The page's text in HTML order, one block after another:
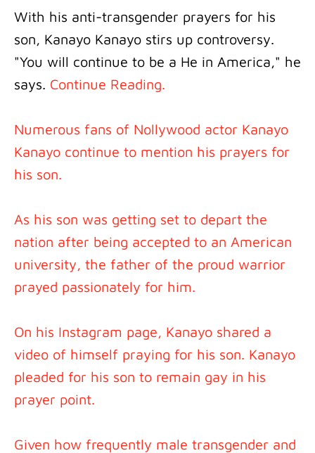
With his anti-transgender prayers for his
son, Kanayo Kanayo stirs up controversy.
"You will continue to be a He in America," he
says. Continue Reading.
Numerous fans of Nollywood actor Kanayo
Kanayo continue to mention his prayers for
his son.
As his son was getting set to depart the
nation after being accepted to an American
university, the father of the proud warrior
prayed passionately for him.
On his Instagram page, Kanayo shared a
video of himself praying for his son. Kanayo
pleaded for his son to remain gay in his
prayer point.
Given how frequently male transgender and